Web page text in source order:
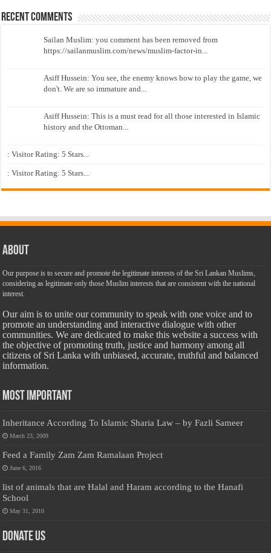
Recent Comments
Sailan Muslim: you comment has been removed from
https://sailanmuslim.com/news/muslim-factor-in...
Asiff Hussein: You see, the enemy knows how to play the game, we
don't. We are so immature and...
Asiff Hussein: This is a must read for all those interested in Islamic
history and the Ottoman...
: Visitor Rating: 5 Stars...
: Visitor Rating: 5 Stars...
About
Our purpose is to secure and promote the legitimate interests of the Sri Lankan Muslims,
considering as legitimate only those Muslim interests that are consistent with the national
interest.
Our aim is to unite our community to speak with one voice and to
promote an understanding and interactive dialogue with other
communities. We are dedicated to make this website a success with
the objective of promoting truth, justice and harmony among all
citizens of Sri Lanka with unbiased, accurate, truthful and balanced
information.
Most Important
Inheritance According To Islamic Sharia Law – by Fazli Sameer
March 23, 2009
Feed a Family Zam Zam Ramalaan Project
June 6, 2016
list of animals that are Halal and Haram according to the Hanafi
School
May 31, 2010
Donate Us